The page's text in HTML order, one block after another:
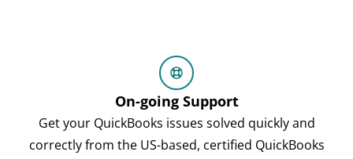
On-going Support
Get your QuickBooks issues solved quickly and
correctly from the US-based, certified QuickBooks